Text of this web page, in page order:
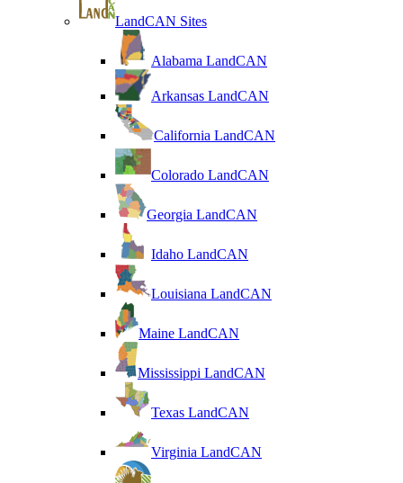
LandCAN Sites
Alabama LandCAN
Arkansas LandCAN
California LandCAN
Colorado LandCAN
Georgia LandCAN
Idaho LandCAN
Louisiana LandCAN
Maine LandCAN
Mississippi LandCAN
Texas LandCAN
Virginia LandCAN